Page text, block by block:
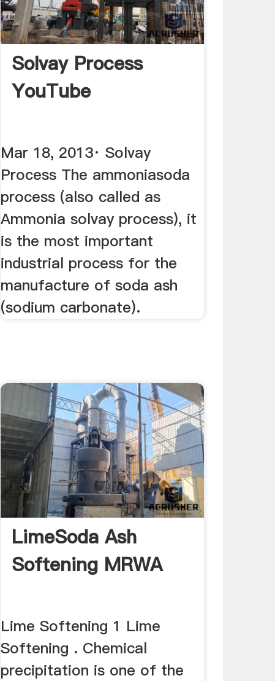
Solvay Process
YouTube
Mar 18, 2013· Solvay
Process The ammoniasoda
process (also called as
Ammonia solvay process), it
is the most important
industrial process for the
manufacture of soda ash
(sodium carbonate).
LimeSoda Ash
Softening MRWA
Lime Softening 1 Lime
Softening . Chemical
precipitation is one of the